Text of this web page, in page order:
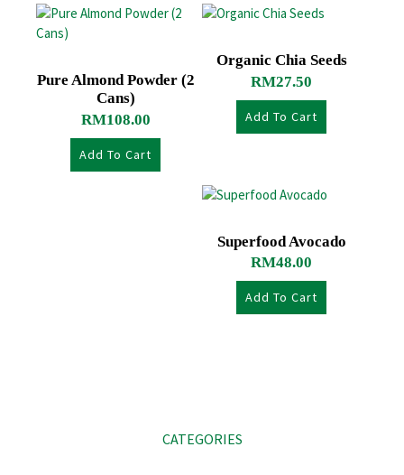
Pure Almond Powder (2
Cans)
RM108.00
Add To Cart
Organic Chia Seeds
RM27.50
Add To Cart
Superfood Avocado
RM48.00
Add To Cart
CATEGORIES